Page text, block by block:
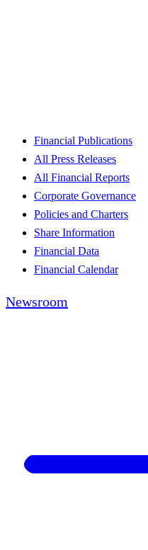
Financial Publications
All Press Releases
All Financial Reports
Corporate Governance
Policies and Charters
Share Information
Financial Data
Financial Calendar
Newsroom